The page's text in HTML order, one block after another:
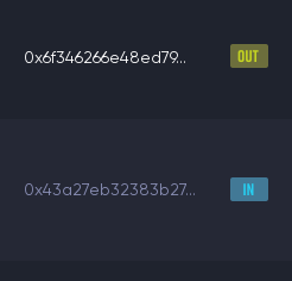
0x6f346266e48ed79...
0x43a27eb32383b27...